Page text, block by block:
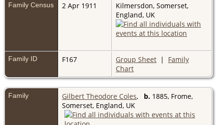
Family Census 2 Apr 1911
Kilmersdon, Somerset,
England, UK
Family ID F167 Group Sheet | Family
Chart
Family Gilbert Theodore Coles, b. 1885, Frome,
Somerset, England, UK